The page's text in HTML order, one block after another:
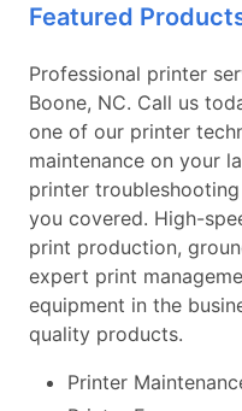
Featured
Professional printer
Boone, NC. Call us
one of our printer
maintenance on your
printer
you covered. High-
print production,
expert print
equipment in the
quality products.
Printer